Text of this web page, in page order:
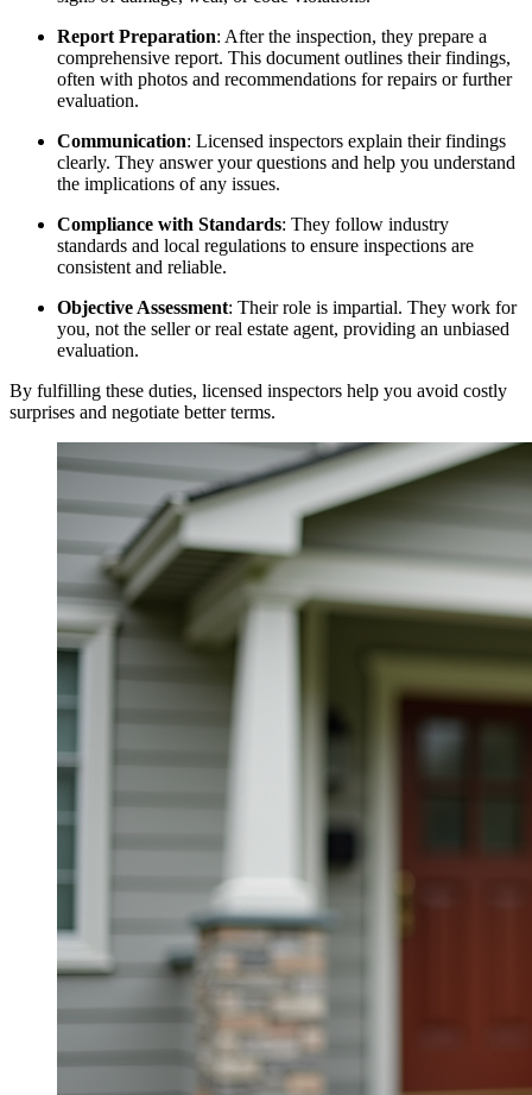
Report Preparation: After the inspection, they prepare a
comprehensive report. This document outlines their findings,
often with photos and recommendations for repairs or further
evaluation.
Communication: Licensed inspectors explain their findings
clearly. They answer your questions and help you understand
the implications of any issues.
Compliance with Standards: They follow industry
standards and local regulations to ensure inspections are
consistent and reliable.
Objective Assessment: Their role is impartial. They work for
you, not the seller or real estate agent, providing an unbiased
evaluation.
By fulfilling these duties, licensed inspectors help you avoid costly
surprises and negotiate better terms.